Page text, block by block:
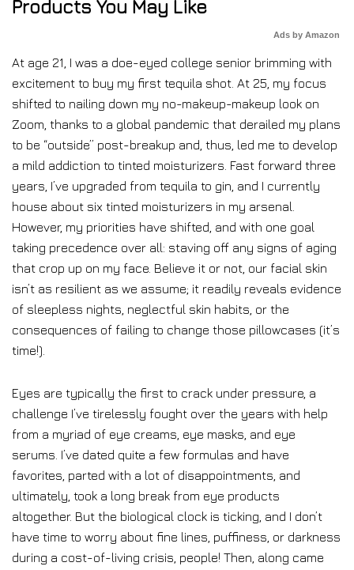
Products You May Like
Ads by Amazon
At age 21, I was a doe-eyed college senior brimming with
excitement to buy my first tequila shot. At 25, my focus
shifted to nailing down my no-makeup-makeup look on
Zoom, thanks to a global pandemic that derailed my plans
to be “outside” post-breakup and, thus, led me to develop
a mild addiction to tinted moisturizers. Fast forward three
years, I’ve upgraded from tequila to gin, and I currently
house about six tinted moisturizers in my arsenal.
However, my priorities have shifted, and with one goal
taking precedence over all: staving off any signs of aging
that crop up on my face. Believe it or not, our facial skin
isn’t as resilient as we assume; it readily reveals evidence
of sleepless nights, neglectful skin habits, or the
consequences of failing to change those pillowcases (it’s
time!).
Eyes are typically the first to crack under pressure, a
challenge I’ve tirelessly fought over the years with help
from a myriad of eye creams, eye masks, and eye
serums. I’ve dated quite a few formulas and have
favorites, parted with a lot of disappointments, and
ultimately, took a long break from eye products
altogether. But the biological clock is ticking, and I don’t
have time to worry about fine lines, puffiness, or darkness
during a cost-of-living crisis, people! Then, along came